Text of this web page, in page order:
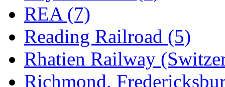
REA (7)
Reading Railroad (5)
Rhatien Railway
Richmond,